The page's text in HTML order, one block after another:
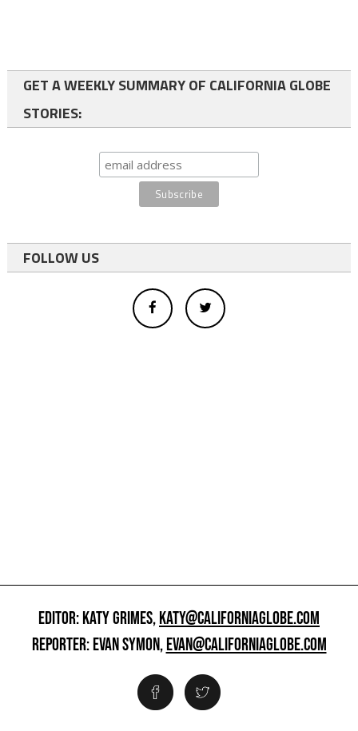
GET A WEEKLY SUMMARY OF CALIFORNIA GLOBE
STORIES:
FOLLOW US
EDITOR: KATY GRIMES,KATY@CALIFORNIAGLOBE.COM
REPORTER: EVAN SYMON,EVAN@CALIFORNIAGLOBE.COM